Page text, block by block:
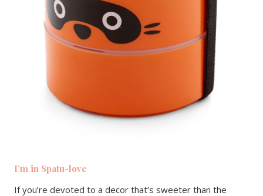
I’m in Spatu-love
If you’re devoted to a decor that’s sweeter than the